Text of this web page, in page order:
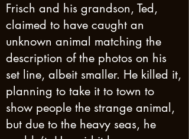
Frisch and his grandson, Ted,
claimed to have caught an
unknown animal matching the
description of the photos on his
set line, albeit smaller. He killed it,
planning to take it to town to
show people the strange animal,
but due to the heavy seas, he